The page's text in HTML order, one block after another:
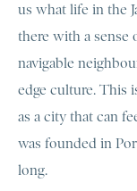
us what life in the
there with a sense
navigable
edge culture. This
as a city that can
was founded in
long.